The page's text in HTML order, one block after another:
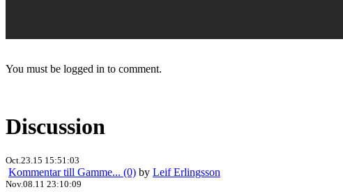
You must be logged in to comment.
Discussion
Oct.23.15 15:51:03
Kommentar till Gamme... (0) by Leif Erlingsson
Nov.08.11 23:10:09